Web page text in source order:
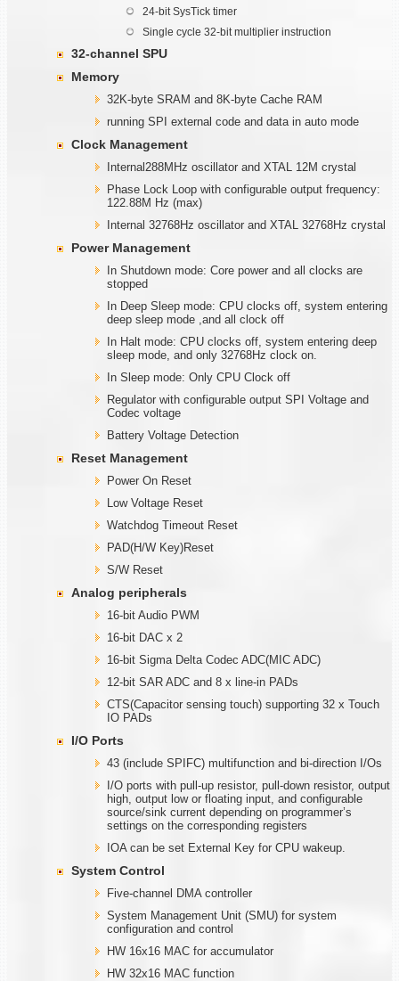
24-bit SysTick timer
Single cycle 32-bit multiplier instruction
32-channel SPU
Memory
32K-byte SRAM and 8K-byte Cache RAM
running SPI external code and data in auto mode
Clock Management
Internal288MHz oscillator and XTAL 12M crystal
Phase Lock Loop with configurable output frequency:
122.88M Hz (max)
Internal 32768Hz oscillator and XTAL 32768Hz crystal
Power Management
In Shutdown mode: Core power and all clocks are
stopped
In Deep Sleep mode: CPU clocks off, system entering
deep sleep mode ,and all clock off
In Halt mode: CPU clocks off, system entering deep
sleep mode, and only 32768Hz clock on.
In Sleep mode: Only CPU Clock off
Regulator with configurable output SPI Voltage and
Codec voltage
Battery Voltage Detection
Reset Management
Power On Reset
Low Voltage Reset
Watchdog Timeout Reset
PAD(H/W Key)Reset
S/W Reset
Analog peripherals
16-bit Audio PWM
16-bit DAC x 2
16-bit Sigma Delta Codec ADC(MIC ADC)
12-bit SAR ADC and 8 x line-in PADs
CTS(Capacitor sensing touch) supporting 32 x Touch
IO PADs
I/O Ports
43 (include SPIFC) multifunction and bi-direction I/Os
I/O ports with pull-up resistor, pull-down resistor, output
high, output low or floating input, and configurable
source/sink current depending on programmer’s
settings on the corresponding registers
IOA can be set External Key for CPU wakeup.
System Control
Five-channel DMA controller
System Management Unit (SMU) for system
configuration and control
HW 16x16 MAC for accumulator
HW 32x16 MAC function